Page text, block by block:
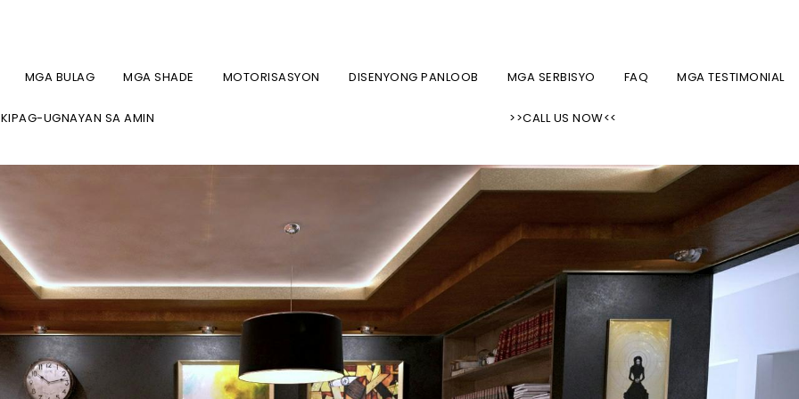
MGA BULAG MGA SHADE MOTORISASYON DISENYONG PANLOOB MGA SERBISYO FAQ MGA TESTIMONIAL
UGNAYAN SA AMIN >>CALL US NOW<<